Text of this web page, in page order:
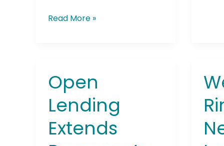
Read More »
Open
Lending
Extends
Open
Lending
Extends
Program
to
Rings
in
the
New